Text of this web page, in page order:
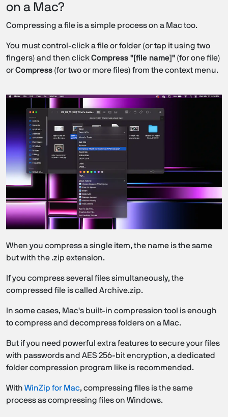
on a Mac?
Compressing a file is a simple process on a Mac too.
You must control-click a file or folder (or tap it using two
fingers) and then clickCompress "[file name]" (for one file)
orCompress (for two or more files) from the context menu.
When you compress a single item, the name is the same
but with the .zip extension.
If you compress several files simultaneously, the
compressed file is called Archive.zip.
In some cases, Mac's built-in compression tool is enough
to compress and decompress folders on a Mac.
But if you need powerful extra features to secure your files
with passwords and AES 256-bit encryption, a dedicated
folder compression program like is recommended.
With WinZip for Mac, compressing files is the same
process as compressing files on Windows.